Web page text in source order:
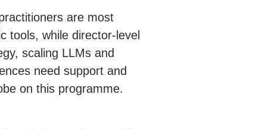
are most
tools, while director-level
scaling LLMs and
need support and
on this programme.